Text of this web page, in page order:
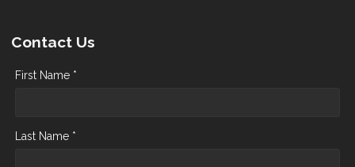
Contact Us
First Name *
Last Name *